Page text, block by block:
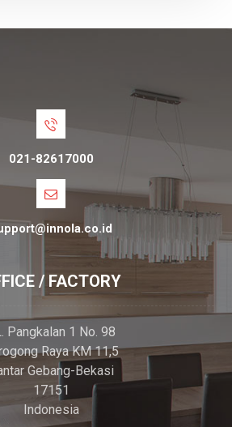
021-82617000
/ FACTORY
Pangkalan 1 No. 98
Raya KM 11,5
Gebang-Bekasi
17151
Indonesia